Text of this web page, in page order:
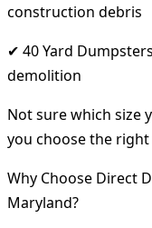
construction debris
✔ 40 Yard
demolition
Not sure which size
you choose the
Why Choose Direct
Maryland?